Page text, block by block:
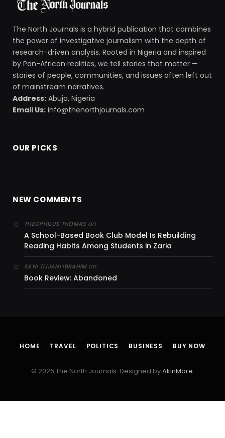
The North Journals is a hybrid publication that combines
the power of investigative journalism with the depth of
research-driven analysis. Rooted in Nigeria and inspired
by Pan-African realities, we tell stories that matter —
stories of people, communities, and issues often left out
of mainstream narratives.
Address: Abuja, Nigeria
Email Us: info@thenorthjournals.com
OUR PICKS
NEW COMMENTS
THEOPHILUS THOMAS on
A School-Based Book Club Model Is Rebuilding
Reading Habits Among Students in Zaria
SANI TIJJANI IBRAHIMon
Book Review: Abandoned
HOME TRAVEL POLITICS BUSINESS BUY NOW
© 2026 The North Journals. Designed byAkinMore.